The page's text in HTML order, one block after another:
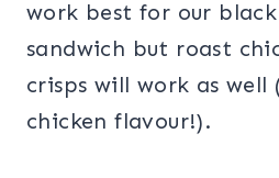
work best for our
sandwich but roast
crisps will work as well
chicken flavour!).